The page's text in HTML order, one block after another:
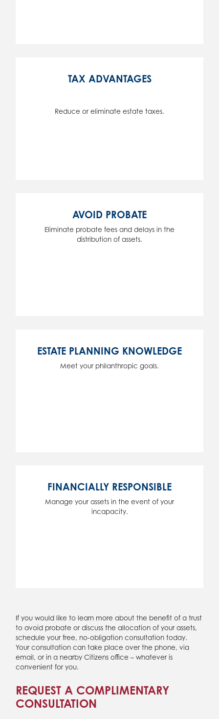
TAX ADVANTAGES
Reduce or eliminate estate taxes.
AVOID PROBATE
Eliminate probate fees and delays in the
distribution of assets.
ESTATE PLANNING KNOWLEDGE
Meet your philanthropic goals.
FINANCIALLY RESPONSIBLE
Manage your assets in the event of your
incapacity.
If you would like to learn more about the benefit of a trust
to avoid probate or discuss the allocation of your assets,
schedule your free, no-obligation consultation today.
Your consultation can take place over the phone, via
email, or in a nearby Citizens office – whatever is
convenient for you.
REQUEST A COMPLIMENTARY
CONSULTATION